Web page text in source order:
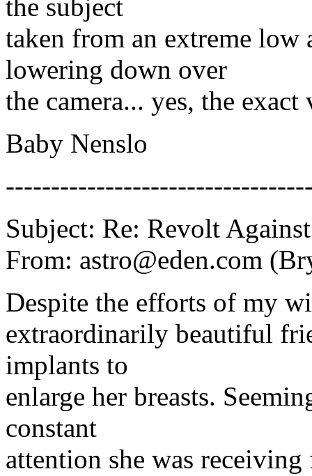
the subject
taken from an extreme low
lowering down over
the camera... yes, the
Baby Nenslo
Subject: Re: Revolt
From: astro@eden.com
Despite the efforts of my
extraordinarily beautiful
implants to
enlarge her breasts.
constant
attention she was